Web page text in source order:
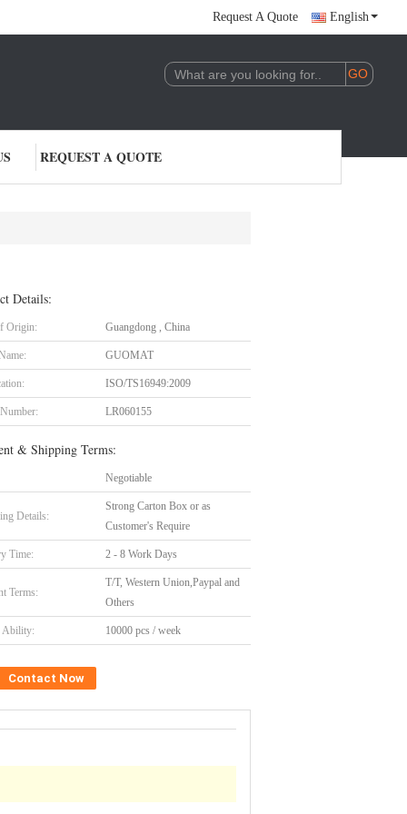
Request A Quote English
REQUEST A QUOTE
Details:
Origin: Guangdong , China
GUOMAT
ISO/TS16949:2009
LR060155
& Shipping Terms:
Negotiable
Details:
Strong Carton Box or as
Customer's Require
Time: 2 - 8 Work Days
Terms:
T/T, Western Union,Paypal and
Others
Ability: 10000 pcs / week
Contact Now